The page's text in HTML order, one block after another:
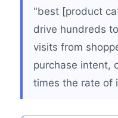
"best [product
drive hundreds
visits from
purchase intent,
times the rate of